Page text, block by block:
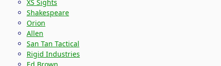
XS Sights
Shakespeare
Orion
Allen
San Tan Tactical
Rigid Industries